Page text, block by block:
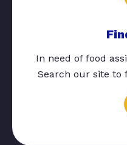
In need of food
Search our site to